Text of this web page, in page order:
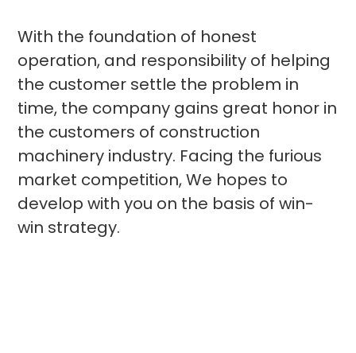
With the foundation of honest
operation, and responsibility of helping
the customer settle the problem in
time, the company gains great honor in
the customers of construction
machinery industry. Facing the furious
market competition, We hopes to
develop with you on the basis of win-
win strategy.